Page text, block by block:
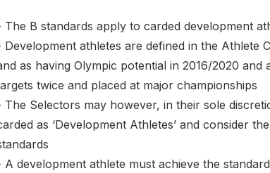
The B standards apply to carded development
Development athletes are defined in the Athlete
as having Olympic potential in 2016/2020
twice and placed at major championships
The Selectors may however, in their sole
as ‘Development Athletes’ and consider
A development athlete must achieve the